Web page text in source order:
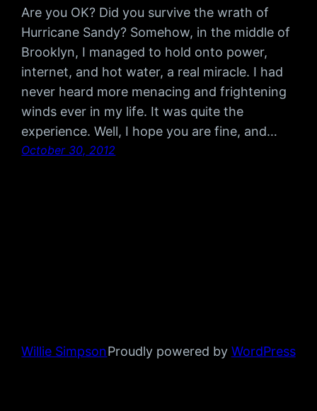
Are you OK? Did you survive the wrath of
Hurricane Sandy? Somehow, in the middle of
Brooklyn, I managed to hold onto power,
internet, and hot water, a real miracle. I had
never heard more menacing and frightening
winds ever in my life. It was quite the
experience. Well, I hope you are fine, and…
October 30, 2012
Willie SimpsonProudly powered by WordPress